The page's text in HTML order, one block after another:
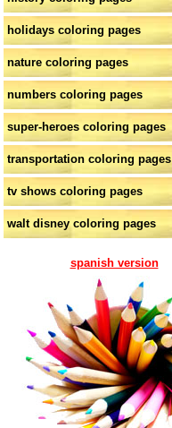
holidays coloring pages
nature coloring pages
numbers coloring pages
super-heroes coloring pages
transportation coloring pages
tv shows coloring pages
walt disney coloring pages
spanish version